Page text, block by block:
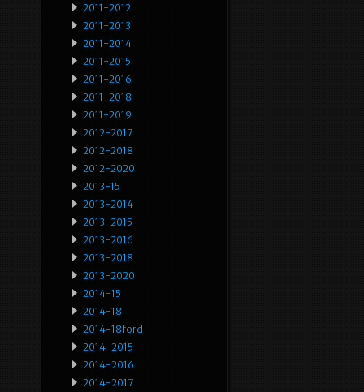
2011-2012
2011-2013
2011-2014
2011-2015
2011-2016
2011-2018
2011-2019
2012-2017
2012-2018
2012-2020
2013-15
2013-2014
2013-2015
2013-2016
2013-2018
2013-2020
2014-15
2014-18
2014-18ford
2014-2015
2014-2016
2014-2017